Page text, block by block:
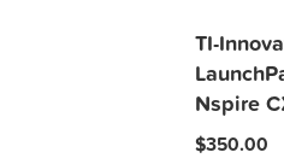
TI-
Nspire
$350.00